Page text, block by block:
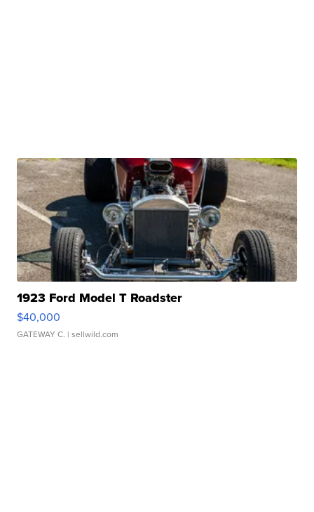
1923 Ford Model T Roadster
$40,000
GATEWAY C. | sellwild.com